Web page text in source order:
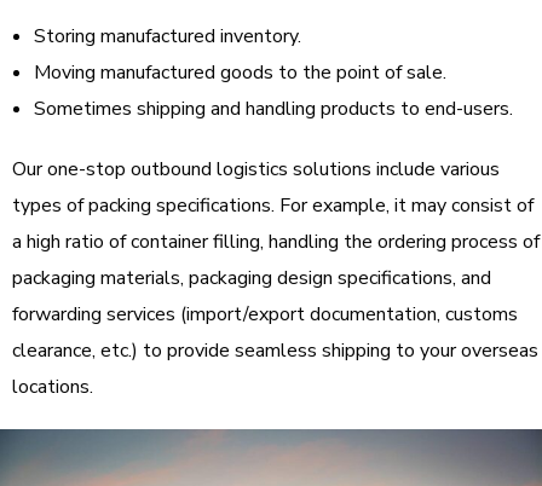
Storing manufactured inventory.
Moving manufactured goods to the point of sale.
Sometimes shipping and handling products to end-users.
Our one-stop outbound logistics solutions include various
types of packing specifications. For example, it may consist of
a high ratio of container filling, handling the ordering process of
packaging materials, packaging design specifications, and
forwarding services (import/export documentation, customs
clearance, etc.) to provide seamless shipping to your overseas
locations.